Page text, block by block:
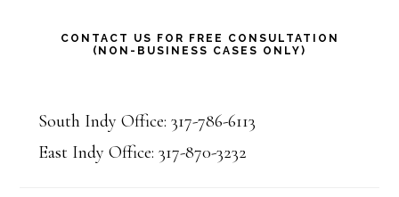
Primary
CONTACT US FOR FREE CONSULTATION
(NON-BUSINESS CASES ONLY)
South Indy Office: 317-786-6113
East Indy Office: 317-870-3232